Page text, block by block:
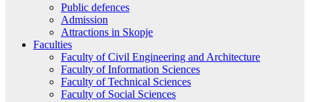
Public defences
Admission
Attractions in Skopje
Faculties
Faculty of Civil Engineering and Architecture
Faculty of Information Sciences
Faculty of Technical Sciences
Faculty of Social Sciences